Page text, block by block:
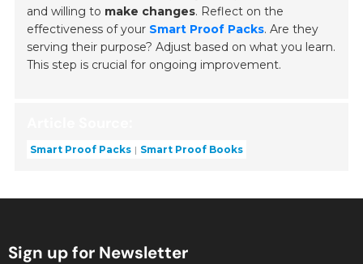
and willing to make changes. Reflect on the
effectiveness of your Smart Proof Packs. Are they
serving their purpose? Adjust based on what you learn.
This step is crucial for ongoing improvement.
Smart Proof Packs Smart Proof Books
Sign up for Newsletter